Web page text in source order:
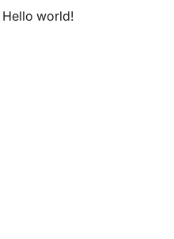
Hello world!